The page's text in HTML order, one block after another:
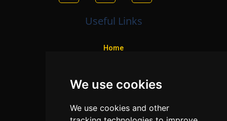
We use cookies
We use cookies and other
Useful Links
Home
Programs
Privacy policy